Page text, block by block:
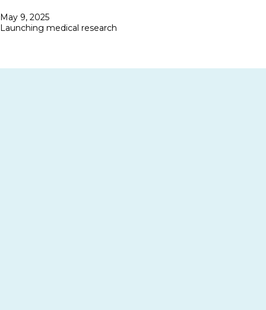
Posted
on
May 9, 2025
Launching medical research